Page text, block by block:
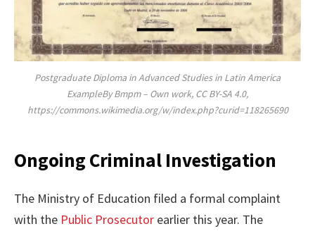
Postgraduate Diploma in Advanced Studies in Latin America
ExampleBy Bmpm – Own work, CC BY-SA 4.0,
https://commons.wikimedia.org/w/index.php?curid=118265690
Ongoing Criminal Investigation
The Ministry of Education filed a formal complaint
with the Public Prosecutor earlier this year. The